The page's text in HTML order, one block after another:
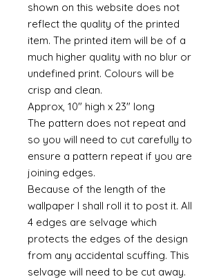
shown on this website does not
reflect the quality of the printed
item. The printed item will be of a
much higher quality with no blur or
undefined print. Colours will be
crisp and clean.
Approx, 10" high x 23" long
The pattern does not repeat and
so you will need to cut carefully to
ensure a pattern repeat if you are
joining edges.
Because of the length of the
wallpaper I shall roll it to post it. All
4 edges are selvage which
protects the edges of the design
from any accidental scuffing. This
selvage will need to be cut away.